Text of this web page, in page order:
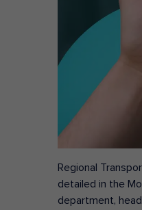
Regional
detailed in the
department,